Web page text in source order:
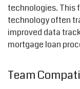
technologies. This
technology often
improved data
mortgage loan
Team